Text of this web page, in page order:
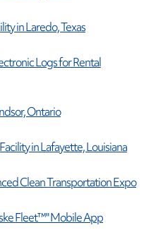
in Laredo, Texas
Logs for Rental
Ontario
in Lafayette, Louisiana
Clean Transportation Expo
Fleet™" Mobile App